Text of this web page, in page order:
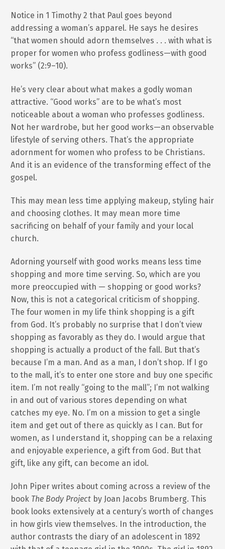
Notice in 1 Timothy 2 that Paul goes beyond
addressing a woman’s apparel. He says he desires
“that women should adorn themselves . . . with what is
proper for women who profess godliness—with good
works” (2:9–10).
He’s very clear about what makes a godly woman
attractive. “Good works” are to be what’s most
noticeable about a woman who professes godliness.
Not her wardrobe, but her good works—an observable
lifestyle of serving others. That’s the appropriate
adornment for women who profess to be Christians.
And it is an evidence of the transforming effect of the
gospel.
This may mean less time applying makeup, styling hair
and choosing clothes. It may mean more time
sacrificing on behalf of your family and your local
church.
Adorning yourself with good works means less time
shopping and more time serving. So, which are you
more preoccupied with — shopping or good works?
Now, this is not a categorical criticism of shopping.
The four women in my life think shopping is a gift
from God. It’s probably no surprise that I don’t view
shopping as favorably as they do. I would argue that
shopping is actually a product of the fall. But that’s
because I’m a man. And as a man, I don’t shop. If I go
to the mall, it’s to enter one store and buy one specific
item. I’m not really “going to the mall”; I’m not walking
in and out of various stores depending on what
catches my eye. No. I’m on a mission to get a single
item and get out of there as quickly as I can. But for
women, as I understand it, shopping can be a relaxing
and enjoyable experience, a gift from God. But that
gift, like any gift, can become an idol.
John Piper writes about coming across a review of the
book The Body Project by Joan Jacobs Brumberg. This
book looks extensively at a century’s worth of changes
in how girls view themselves. In the introduction, the
author contrasts the diary of an adolescent in 1892